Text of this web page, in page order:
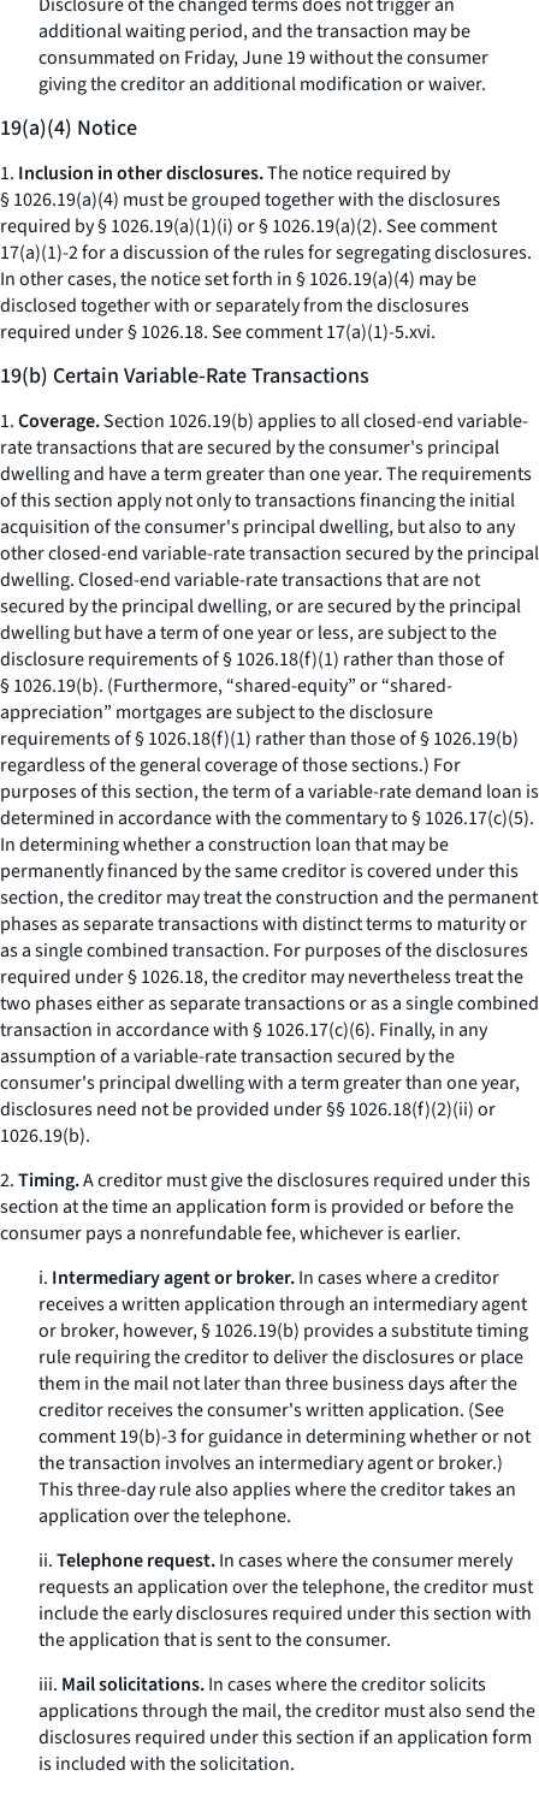
additional waiting period, and the transaction may be
consummated on Friday, June 19 without the consumer
giving the creditor an additional modification or waiver.
19(a)(4) Notice
1. Inclusion in other disclosures.The notice required by
§ 1026.19(a)(4) must be grouped together with the disclosures
required by § 1026.19(a)(1)(i) or § 1026.19(a)(2).Seecomment
17(a)(1)-2 for a discussion of the rules for segregating disclosures.
In other cases, the notice set forth in § 1026.19(a)(4) may be
disclosed together with or separately from the disclosures
required under § 1026.18.Seecomment 17(a)(1)-5.xvi.
19(b) Certain Variable-Rate Transactions
1.Coverage.Section 1026.19(b) applies to all closed-end variable-
rate transactions that are secured by the consumer's principal
dwelling and have a term greater than one year. The requirements
of this section apply not only to transactions financing the initial
acquisition of the consumer's principal dwelling, but also to any
other closed-end variable-rate transaction secured by the principal
dwelling. Closed-end variable-rate transactions that are not
secured by the principal dwelling, or are secured by the principal
dwelling but have a term of one year or less, are subject to the
disclosure requirements of § 1026.18(f)(1) rather than those of
§ 1026.19(b). (Furthermore, “shared-equity” or “shared-
appreciation” mortgages are subject to the disclosure
requirements of § 1026.18(f)(1) rather than those of § 1026.19(b)
regardless of the general coverage of those sections.) For
purposes of this section, the term of a variable-rate demand loan is
determined in accordance with the commentary to § 1026.17(c)(5).
In determining whether a construction loan that may be
permanently financed by the same creditor is covered under this
section, the creditor may treat the construction and the permanent
phases as separate transactions with distinct terms to maturity or
as a single combined transaction. For purposes of the disclosures
required under § 1026.18, the creditor may nevertheless treat the
two phases either as separate transactions or as a single combined
transaction in accordance with § 1026.17(c)(6). Finally, in any
assumption of a variable-rate transaction secured by the
consumer's principal dwelling with a term greater than one year,
disclosures need not be provided under §§ 1026.18(f)(2)(ii) or
1026.19(b).
2.Timing.A creditor must give the disclosures required under this
section at the time an application form is provided or before the
consumer pays a nonrefundable fee, whichever is earlier.
i. Intermediary agent or broker.In cases where a creditor
receives a written application through an intermediary agent
or broker, however, § 1026.19(b) provides a substitute timing
rule requiring the creditor to deliver the disclosures or place
them in the mail not later than three business days after the
creditor receives the consumer's written application. (See
comment 19(b)-3 for guidance in determining whether or not
the transaction involves an intermediary agent or broker.)
This three-day rule also applies where the creditor takes an
application over the telephone.
ii.Telephone request.In cases where the consumer merely
requests an application over the telephone, the creditor must
include the early disclosures required under this section with
the application that is sent to the consumer.
iii. Mail solicitations.In cases where the creditor solicits
applications through the mail, the creditor must also send the
disclosures required under this section if an application form
is included with the solicitation.